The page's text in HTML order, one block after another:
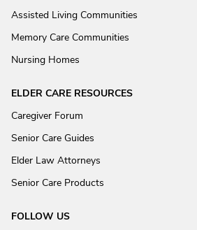
Assisted Living Communities
Memory Care Communities
Nursing Homes
ELDER CARE RESOURCES
Caregiver Forum
Senior Care Guides
Elder Law Attorneys
Senior Care Products
FOLLOW US